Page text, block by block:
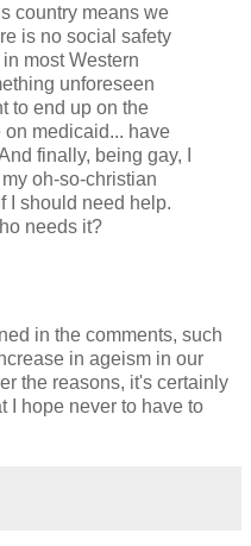
country means we
is no social safety
most Western
unforeseen
to end up on the
medicaid... have
finally, being gay, I
oh-so-christian
I should need help.
needs it?
in the comments, such
in ageism in our
the reasons, it's certainly
I hope never to have to